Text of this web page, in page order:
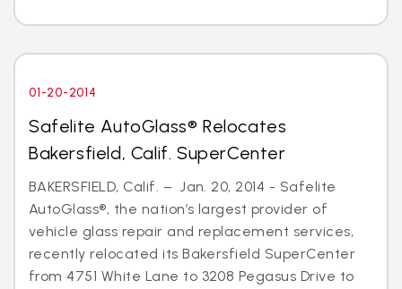
01-20-2014
Safelite AutoGlass® Relocates
Bakersfield, Calif. SuperCenter
BAKERSFIELD, Calif. – Jan. 20, 2014 - Safelite
AutoGlass®, the nation’s largest provider of
vehicle glass repair and replacement services,
recently relocated its Bakersfield SuperCenter
from 4751 White Lane to 3208 Pegasus Drive to